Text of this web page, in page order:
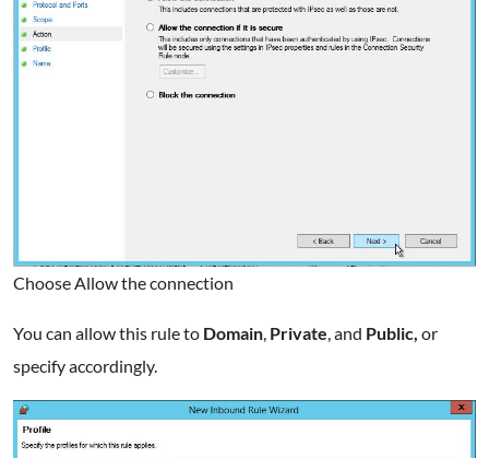
Choose Allow the connection
You can allow this rule to Domain, Private, and Public, or
specify accordingly.